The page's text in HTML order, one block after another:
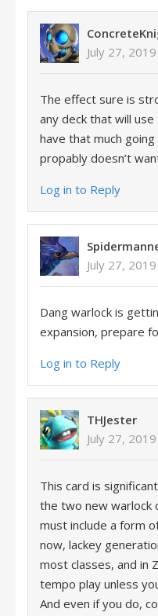
July 27,
The effect sure is
any deck that will
have that much
propably doesn’t
Log in to Reply
July 27,
Dang warlock is
expansion, prepare
Log in to Reply
THJester
July 27,
This card is
the two new warlock
must include a form
now, lackey
most classes, and in
tempo play unless
And even if you do,